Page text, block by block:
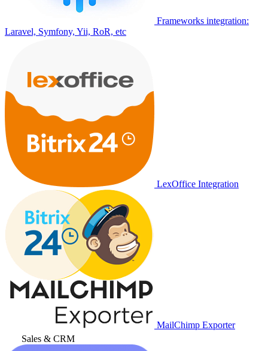
Frameworks integration:
Laravel, Symfony, Yii, RoR, etc
LexOffice Integration
MailChimp Exporter
Sales & CRM